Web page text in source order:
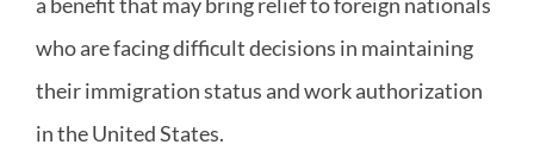
who are facing difficult decisions in maintaining
their immigration status and work authorization
in the United States.